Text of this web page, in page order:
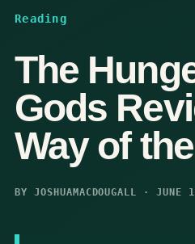
Reading
The
Gods
Way of
BY JOSHUAMACDOUGALL ·